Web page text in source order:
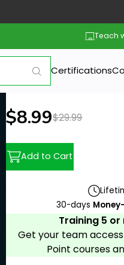
Teach
Certifications
New price:
$8.99Previous price:
$29.99
Add to Cart
30-days
Training 5
Get your team
Point courses